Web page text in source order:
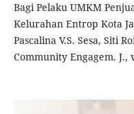
Bagi Pelaku UMKM
Kelurahan Entrop Kota
Pascalina V.S. Sesa, Siti
Community Engagem. J.,